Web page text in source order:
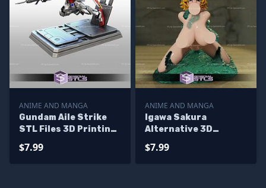
ANIME AND MANGA
Gundam Aile Strike
STL Files 3D Printing
$7.99
ANIME AND MANGA
Igawa Sakura
Alternative 3D
Taimain STL Files
$7.99